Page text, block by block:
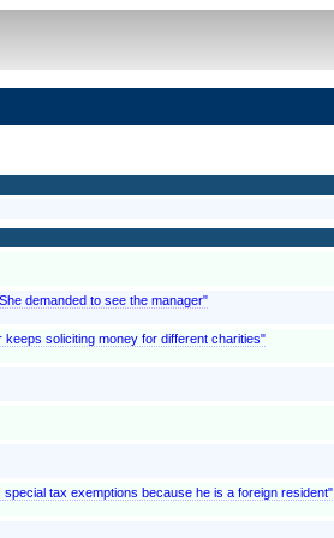
demanded to see the manager"
soliciting money for different charities"
tax exemptions because he is a foreign resident"